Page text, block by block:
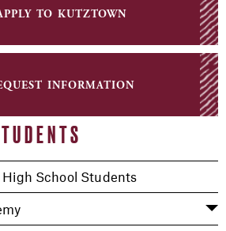
to kutztown
information
School Students